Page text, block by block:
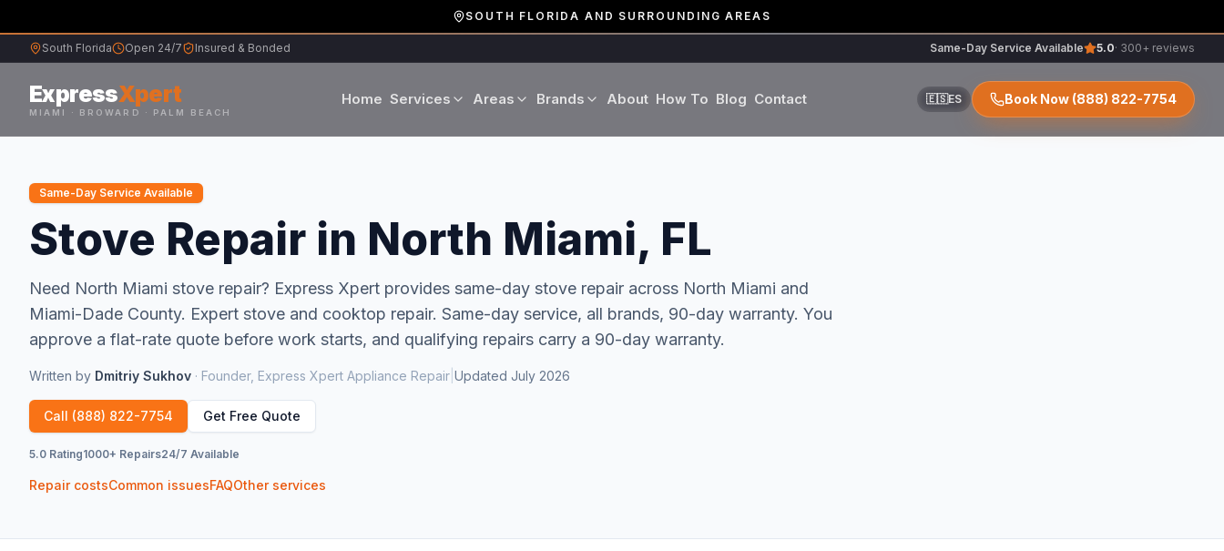
SOUTH FLORIDA AND SURROUNDING AREAS
South Florida Open 24/7 Insured & Bonded Same-Day Service Available 5.0· 300+ reviews
ExpressXpert
MIAMI · BROWARD · PALM BEACH
Home Services
Wine Cooler Repair
Areas
16 cities · Fort Lauderdale
Boca Raton · West Palm
Brands
Frigidaire
Maytag Bosch
Sub-Zero Viking
About How To Blog Contact 🇪🇸ES Book Now(888) 822-7754
Same-Day Service Available
Stove Repair in North Miami, FL
Need North Miami stove repair? Express Xpert provides same-day stove repair across North Miami and
Miami-Dade County. Expert stove and cooktop repair. Same-day service, all brands, 90-day warranty. You
approve a flat-rate quote before work starts, and qualifying repairs carry a 90-day warranty.
Written by Dmitriy Sukhov · Founder, Express Xpert Appliance Repair Updated July 2026
Call (888) 822-7754 Get Free Quote
5.0 Rating1000+ Repairs24/7 Available
Repair costsCommon issuesFAQOther services